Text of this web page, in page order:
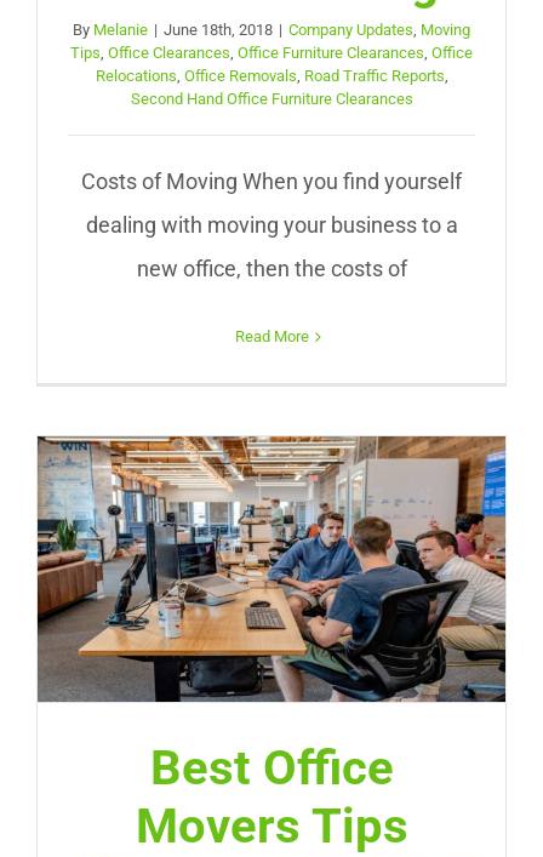
By Melanie | June 18th, 2018 | Company Updates, Moving
Tips, Office Clearances, Office Furniture Clearances, Office
Relocations, Office Removals, Road Traffic Reports,
Second Hand Office Furniture Clearances
Costs of Moving When you find yourself
dealing with moving your business to a
new office, then the costs of
Read More
Best Office
Movers Tips